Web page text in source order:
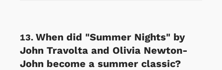
When did "Summer Nights" by
John Travolta and Olivia Newton-
John become a summer classic?